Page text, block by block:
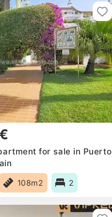
for sale in Puerto
108m2 2